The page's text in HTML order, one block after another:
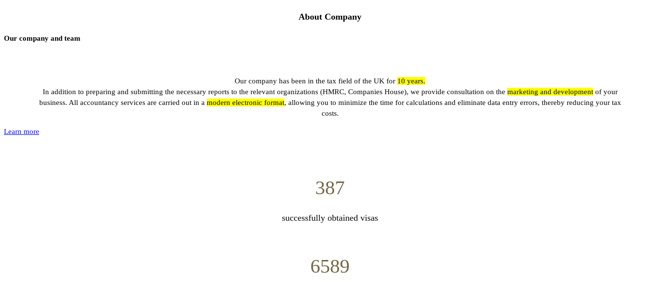
About Company
Our company and team
Our company has been in the tax field of the UK for 10 years.
In addition to preparing and submitting the necessary reports to the relevant organizations (HMRC, Companies House), we provide consultation on the marketing and developmentof your
business. All accountancy services are carried out in a modern electronic format, allowing you to minimize the time for calculations and eliminate data entry errors, thereby reducing your tax
costs.
Learn more
387
successfully obtained visas
6589